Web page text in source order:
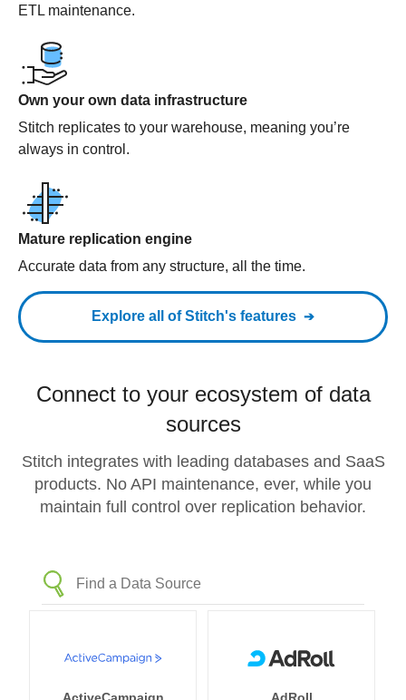
ETL maintenance.
Own your own data infrastructure
Stitch replicates to your warehouse, meaning you’re
always in control.
Mature replication engine
Accurate data from any structure, all the time.
Explore all of Stitch's features
Connect to your ecosystem of data
sources
Stitch integrates with leading databases and SaaS
products. No API maintenance, ever, while you
maintain full control over replication behavior.
ActiveCampaign AdRoll